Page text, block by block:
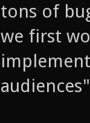
tons of
we first
audiences"